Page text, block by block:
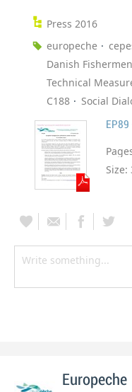
Press 2016
europeche
Danish Fishermen
Technical
C188
Social
Size:
Europeche